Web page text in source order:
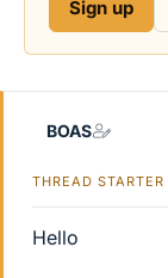
e
Sign up
BOAS
THREAD STARTER
Hello